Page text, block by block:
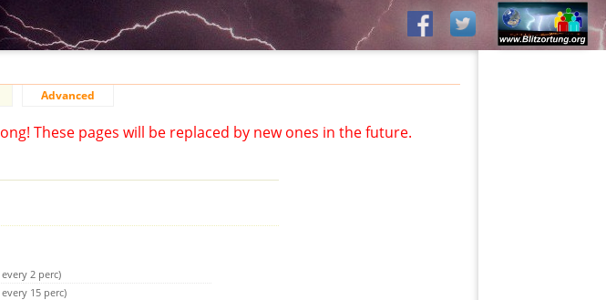
Advanced
These pages will be replaced by new ones in the future.
2 perc)
15 perc)